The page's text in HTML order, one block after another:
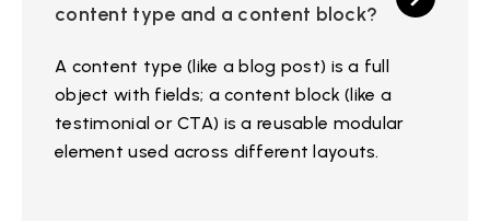
content type and a content block?
A content type (like a blog post) is a full
object with fields; a content block (like a
testimonial or CTA) is a reusable modular
element used across different layouts.